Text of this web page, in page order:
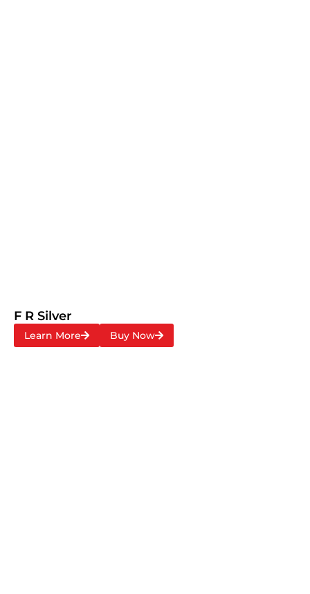
F R Silver
Learn More Buy Now